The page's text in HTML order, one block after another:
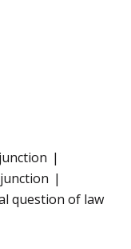
question of law